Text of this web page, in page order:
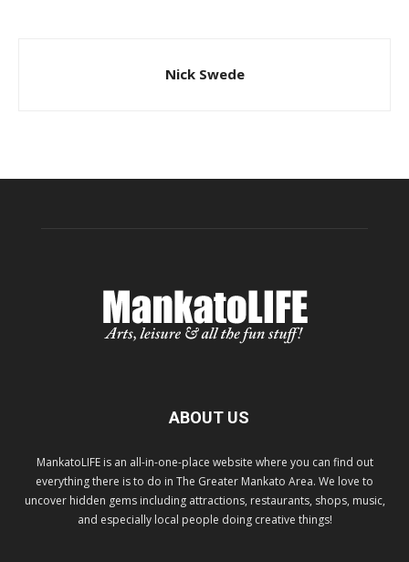
Nick Swede
ABOUT US
MankatoLIFE is an all-in-one-place website where you can find out
everything there is to do in The Greater Mankato Area. We love to
uncover hidden gems including attractions, restaurants, shops, music,
and especially local people doing creative things!